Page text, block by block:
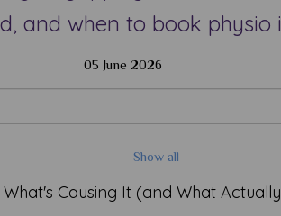
and when to book physio
05 June 2026
Show all
Causing It (and What